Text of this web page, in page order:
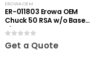
EROWA OEM
ER-011803 Erowa OEM
Chuck 50 RSA w/o Base
Plate
Get a Quote